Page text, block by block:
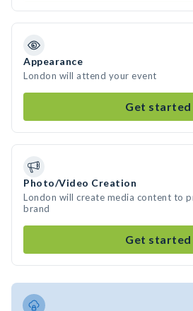
Appearance
London will attend your event
Get started
Photo/Video Creation
London will create media content to
brand
Get started